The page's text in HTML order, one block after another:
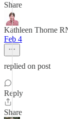
Share
Kathleen Thorne
Feb 4
replied on post
Reply
Share